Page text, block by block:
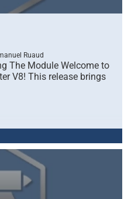
Ruaud
The Module Welcome to
V8! This release brings